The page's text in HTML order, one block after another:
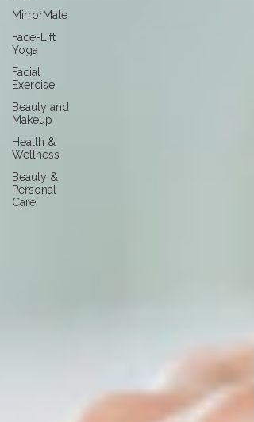
MirrorMate
Face-Lift
Yoga
Facial
Exercise
Beauty and
Makeup
Health &
Wellness
Beauty &
Personal
Care